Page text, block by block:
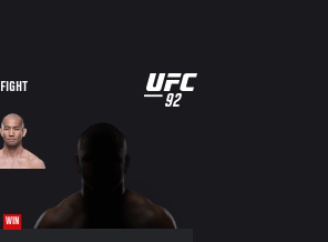
UFC
92
WIN